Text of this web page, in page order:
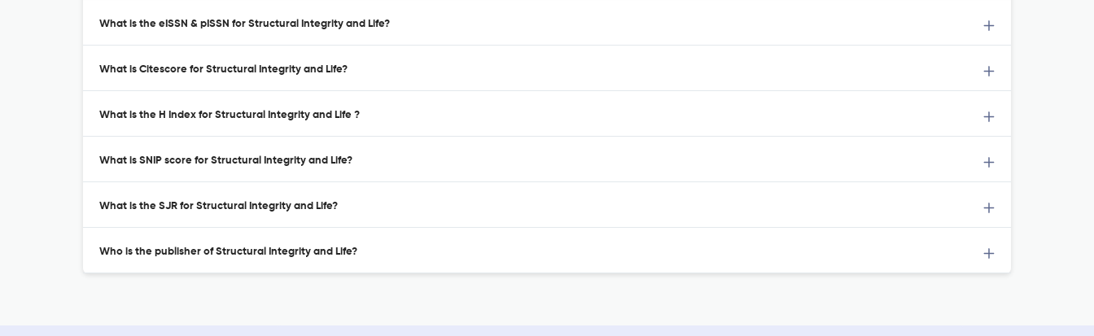
What is the eISSN & pISSN for Structural Integrity and Life?
What is Citescore for Structural Integrity and Life?
What is the H Index for Structural Integrity and Life ?
What is SNIP score for Structural Integrity and Life?
What is the SJR for Structural Integrity and Life?
Who is the publisher of Structural Integrity and Life?